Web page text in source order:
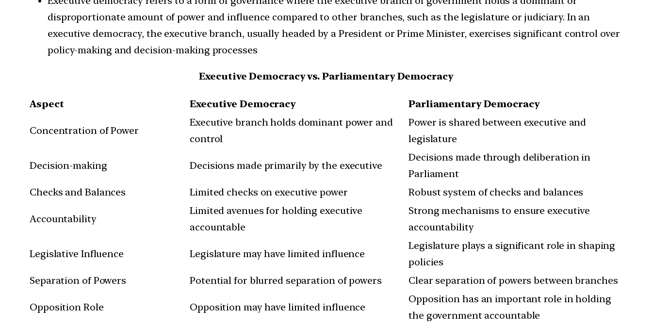
disproportionate amount of power and influence compared to other branches, such as the legislature or judiciary. In an
executive democracy, the executive branch, usually headed by a President or Prime Minister, exercises significant control over
policy-making and decision-making processes
Executive Democracy vs. Parliamentary Democracy
Aspect Executive Democracy Parliamentary Democracy
Concentration of Power
Executive branch holds dominant power and
control
Power is shared between executive and
legislature
Decision-making Decisions made primarily by the executive
Decisions made through deliberation in
Parliament
Checks and Balances
Limited checks on executive power Robust system of checks and balances
Accountability
Limited avenues for holding executive
accountable
Strong mechanisms to ensure executive
accountability
Legislative Influence Legislature may have limited influence
Legislature plays a significant role in shaping
policies
Separation of Powers
Potential for blurred separation of powers Clear separation of powers between branches
Opposition Role Opposition may have limited influence
Opposition has an important role in holding
the government accountable